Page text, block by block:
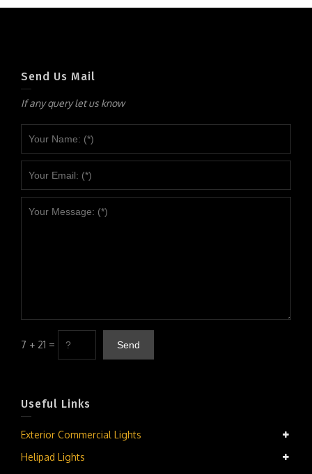
Send Us Mail
If any query let us know
7 + 21 =
Useful Links
Exterior Commercial Lights
Helipad Lights